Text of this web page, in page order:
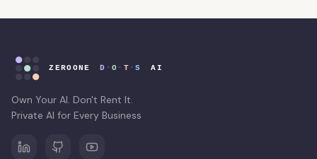
Own Your AI. Don't Rent It.
Private AI for Every Business